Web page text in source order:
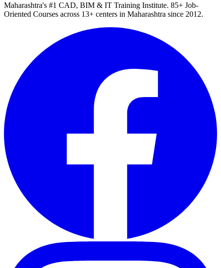
Maharashtra's #1 CAD, BIM & IT Training Institute. 85+ Job-
Oriented Courses across 13+ centers in Maharashtra since 2012.